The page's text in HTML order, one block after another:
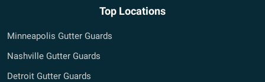
Top Locations
Minneapolis Gutter Guards
Nashville Gutter Guards
Detroit Gutter Guards